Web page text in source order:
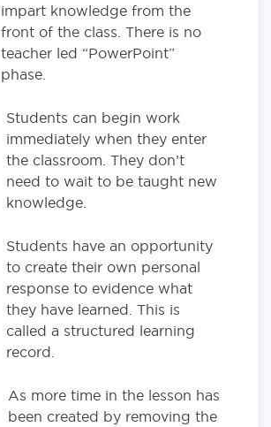
impart knowledge from the
front of the class. There is no
teacher led “PowerPoint”
phase.
Students can begin work
immediately when they enter
the classroom. They don’t
need to wait to be taught new
knowledge.
Students have an opportunity
to create their own personal
response to evidence what
they have learned. This is
called a structured learning
record.
As more time in the lesson has
been created by removing the